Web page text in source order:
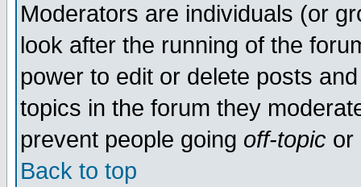
Moderators are individuals (or
look after the running of the
power to edit or delete posts
topics in the forum they
prevent people going off-topic or
Back to top